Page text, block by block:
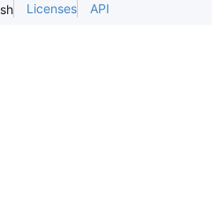
Licenses API